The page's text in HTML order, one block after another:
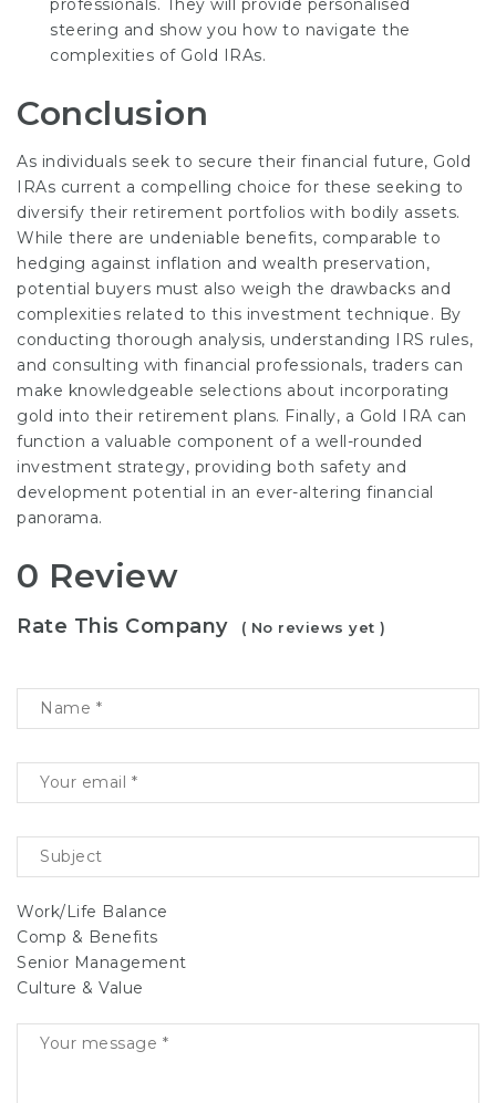
professionals. They will provide personalised
steering and show you how to navigate the
complexities of Gold IRAs.
Conclusion
As individuals seek to secure their financial future, Gold
IRAs current a compelling choice for these seeking to
diversify their retirement portfolios with bodily assets.
While there are undeniable benefits, comparable to
hedging against inflation and wealth preservation,
potential buyers must also weigh the drawbacks and
complexities related to this investment technique. By
conducting thorough analysis, understanding IRS rules,
and consulting with financial professionals, traders can
make knowledgeable selections about incorporating
gold into their retirement plans. Finally, a Gold IRA can
function a valuable component of a well-rounded
investment strategy, providing both safety and
development potential in an ever-altering financial
panorama.
0 Review
Rate This Company ( No reviews yet )
Work/Life Balance
Comp & Benefits
Senior Management
Culture & Value